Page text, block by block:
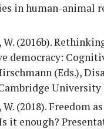
in human-animal
(2016b).
democracy:
(Eds.),
University
(2018). Freedom
it enough?